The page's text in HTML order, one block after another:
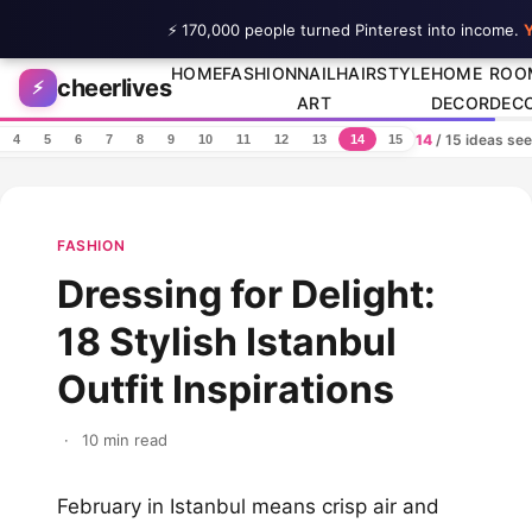
Skip to content
⚡ cheerlives
HOMEFASHIONNAIL
ART
HAIRSTYLEHOME
DECOR
4 5 6 7 8 9 10 11 12 13 14 15 14 / 15 ideas
FASHION
Dressing for Delight:
18 Stylish Istanbul
Outfit Inspirations
· 10 min read
February in Istanbul means crisp air and
⚡ 170,000 people turned Pinterest into income.